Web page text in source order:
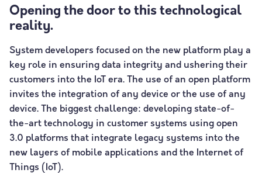
Opening the door to this technological
reality.
System developers focused on the new platform play a
key role in ensuring data integrity and ushering their
customers into the IoT era. The use of an open platform
invites the integration of any device or the use of any
device. The biggest challenge: developing state-of-
the-art technology in customer systems using open
3.0 platforms that integrate legacy systems into the
new layers of mobile applications and the Internet of
Things (IoT).